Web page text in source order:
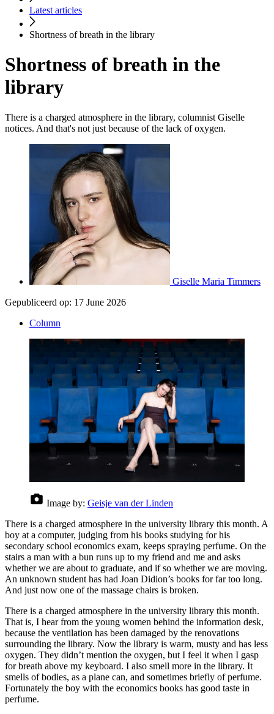
Latest articles
Shortness of breath in the library
Shortness of breath in the
library
There is a charged atmosphere in the library, columnist Giselle
notices. And that's not just because of the lack of oxygen.
Giselle Maria Timmers
Gepubliceerd op: 17 June 2026
Column
Image by: Geisje van der Linden
There is a charged atmosphere in the university library this month. A
boy at a computer, judging from his books studying for his
secondary school economics exam, keeps spraying perfume. On the
stairs a man with a bun runs up to my friend and me and asks
whether we are about to graduate, and if so whether we are moving.
An unknown student has had Joan Didion’s books for far too long.
And just now one of the massage chairs is broken.
There is a charged atmosphere in the university library this month.
That is, I hear from the young women behind the information desk,
because the ventilation has been damaged by the renovations
surrounding the library. Now the library is warm, musty and has less
oxygen. They didn’t mention the oxygen, but I feel it when I gasp
for breath above my keyboard. I also smell more in the library. It
smells of bodies, as a plane can, and sometimes briefly of perfume.
Fortunately the boy with the economics books has good taste in
perfume.